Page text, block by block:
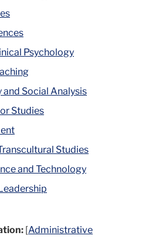
Psychology
Social Analysis
Studies
Studies
and Technology
[Administrative